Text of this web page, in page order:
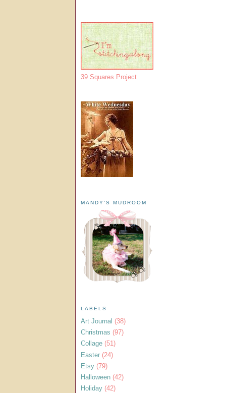
39 Squares Project
MANDY'S MUDROOM
LABELS
Art Journal (38)
Christmas (97)
Collage (51)
Easter (24)
Etsy (79)
Halloween (42)
Holiday (42)